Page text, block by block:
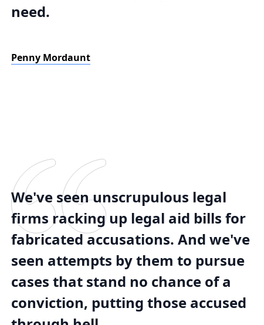
need.
Penny Mordaunt
We've seen unscrupulous legal
firms racking up legal aid bills for
fabricated accusations. And we've
seen attempts by them to pursue
cases that stand no chance of a
conviction, putting those accused